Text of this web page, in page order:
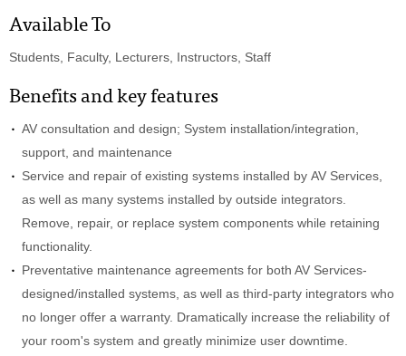
Available To
Students, Faculty, Lecturers, Instructors, Staff
Benefits and key features
AV consultation and design; System installation/integration,
support, and maintenance
Service and repair of existing systems installed by AV Services,
as well as many systems installed by outside integrators.
Remove, repair, or replace system components while retaining
functionality.
Preventative maintenance agreements for both AV Services-
designed/installed systems, as well as third-party integrators who
no longer offer a warranty. Dramatically increase the reliability of
your room's system and greatly minimize user downtime.